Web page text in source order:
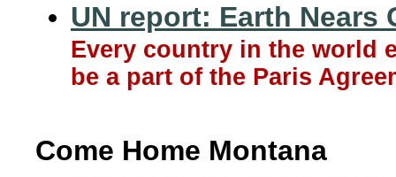
UN report: Earth Nears
Every country in the world
be a part of the Paris
Come Home Montana